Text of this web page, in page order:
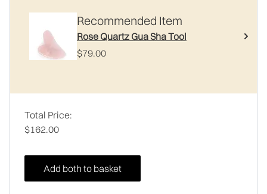
Recommended Item
Rose Quartz Gua Sha Tool
$79.00
Total Price:
$162.00
Add both to basket